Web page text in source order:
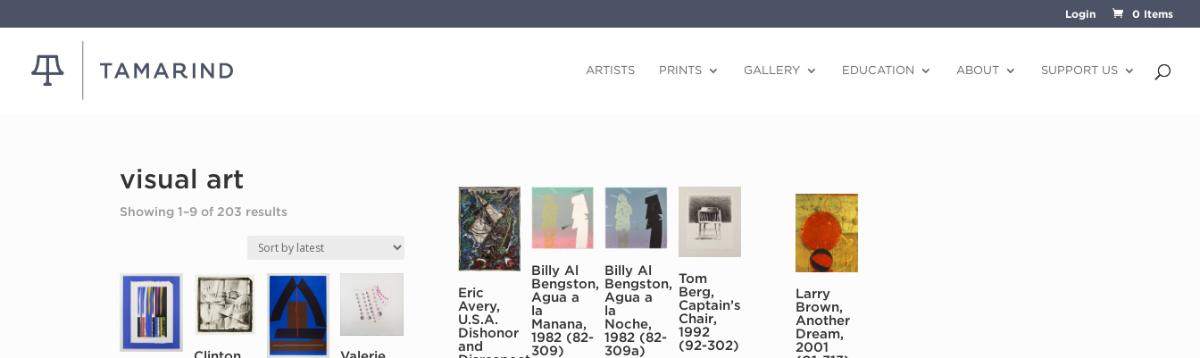
Login 0 Items
ARTISTS PRINTS GALLERY EDUCATION ABOUT SUPPORT US
visual art
Showing 1–9 of 203 resultsSorted
latest
Eric
Avery,
U.S.A.
Dishonor
and
Billy Al
Bengston,
Agua a
la
Manana,
1982 (82-
309)
Billy Al
Bengston,
Agua a
la
Noche,
1982 (82-
309a)
Tom
Berg,
Captain’s
Chair,
1992
(92-302)
Larry
Brown,
Another
Dream,
2001